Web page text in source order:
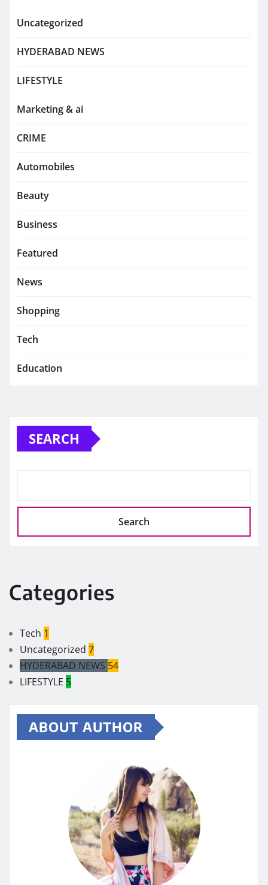
Uncategorized
HYDERABAD NEWS
LIFESTYLE
Marketing & ai
CRIME
Automobiles
Beauty
Business
Featured
News
Shopping
Tech
Education
SEARCH
Search
Categories
Tech 1
Uncategorized 7
HYDERABAD NEWS 54
LIFESTYLE 5
ABOUT AUTHOR